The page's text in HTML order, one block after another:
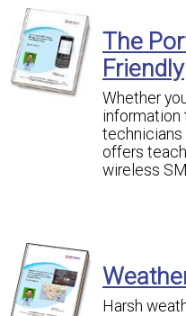
The
Friendly
Whether
information
technicians
offers
wireless
Harsh